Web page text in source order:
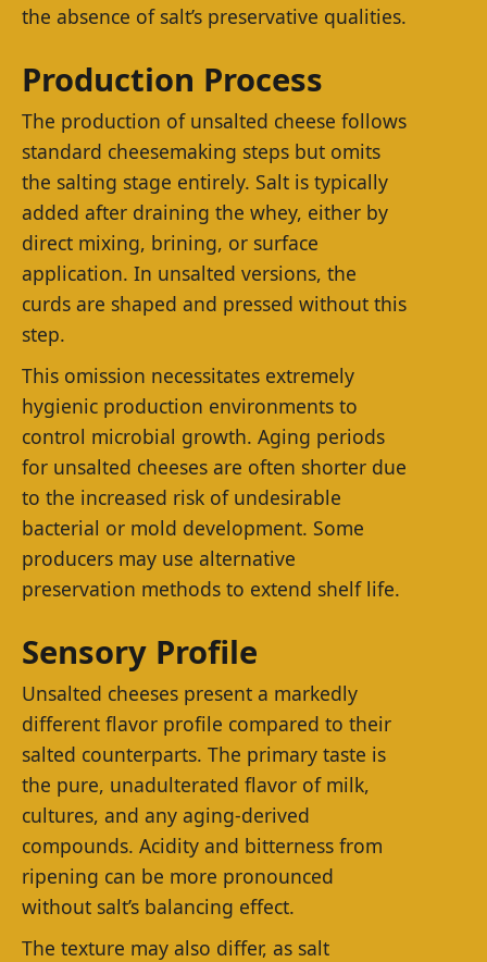
the absence of salt’s preservative qualities.
Production Process
The production of unsalted cheese follows
standard cheesemaking steps but omits
the salting stage entirely. Salt is typically
added after draining the whey, either by
direct mixing, brining, or surface
application. In unsalted versions, the
curds are shaped and pressed without this
step.
This omission necessitates extremely
hygienic production environments to
control microbial growth. Aging periods
for unsalted cheeses are often shorter due
to the increased risk of undesirable
bacterial or mold development. Some
producers may use alternative
preservation methods to extend shelf life.
Sensory Profile
Unsalted cheeses present a markedly
different flavor profile compared to their
salted counterparts. The primary taste is
the pure, unadulterated flavor of milk,
cultures, and any aging-derived
compounds. Acidity and bitterness from
ripening can be more pronounced
without salt’s balancing effect.
The texture may also differ, as salt